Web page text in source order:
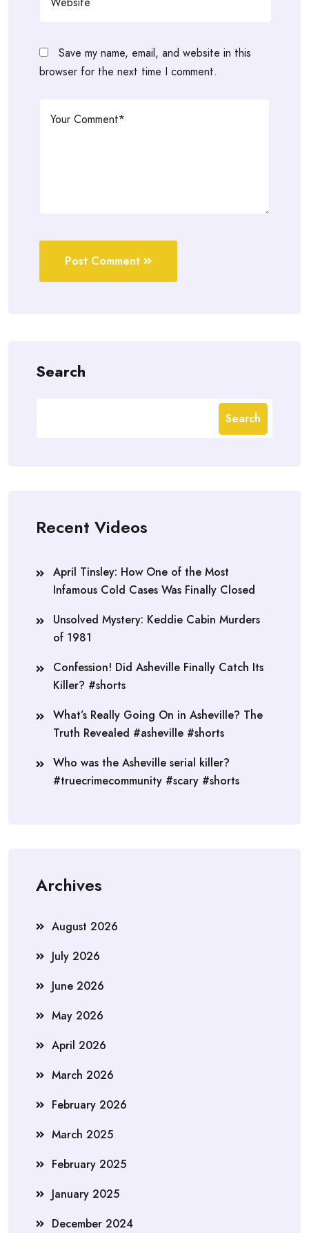
Save my name, email, and website in this
browser for the next time I comment.
Post Comment
Search
Search
Recent Videos
April Tinsley: How One of the Most
Infamous Cold Cases Was Finally Closed
Unsolved Mystery: Keddie Cabin Murders
of 1981
Confession! Did Asheville Finally Catch Its
Killer? #shorts
What’s Really Going On in Asheville? The
Truth Revealed #asheville #shorts
Who was the Asheville serial killer?
#truecrimecommunity #scary #shorts
Archives
August 2026
July 2026
June 2026
May 2026
April 2026
March 2026
February 2026
March 2025
February 2025
January 2025
December 2024